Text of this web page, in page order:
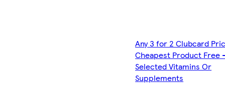
Any 3 for 2 Clubcard
Cheapest Product Free
Selected Vitamins Or
Supplements